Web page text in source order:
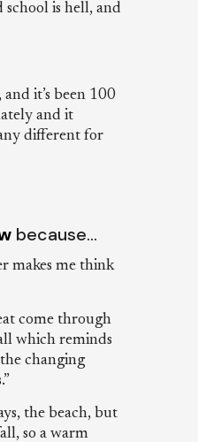
school is hell, and
it’s been 100
and it
different for
because…
makes me think
come through
which reminds
changing
the beach, but
so a warm